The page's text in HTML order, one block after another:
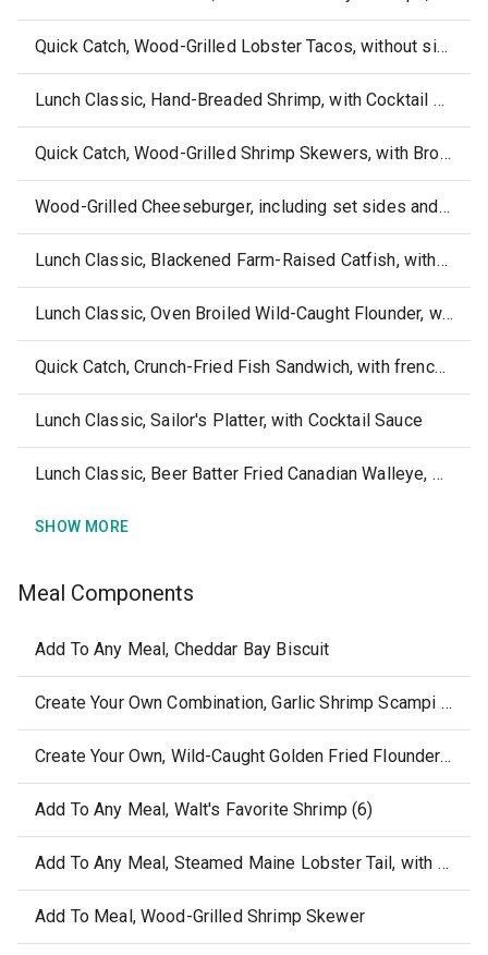
Quick Catch, Wood-Grilled Lobster Tacos, without sides or sauce
Lunch Classic, Hand-Breaded Shrimp, with Cocktail Sauce
Quick Catch, Wood-Grilled Shrimp Skewers, with Broccoli & Wild Rice Pilaf
Wood-Grilled Cheeseburger, including set sides and dipping sauce
Lunch Classic, Blackened Farm-Raised Catfish, without side or sauce
Lunch Classic, Oven Broiled Wild-Caught Flounder, without sides or sauce
Quick Catch, Crunch-Fried Fish Sandwich, with french fries and ketchup
Lunch Classic, Sailor's Platter, with Cocktail Sauce
Lunch Classic, Beer Batter Fried Canadian Walleye, without side or sauce
SHOW MORE
Meal Components
Add To Any Meal, Cheddar Bay Biscuit
Create Your Own Combination, Garlic Shrimp Scampi without sides or sauce
Create Your Own, Wild-Caught Golden Fried Flounder, without sides or sauce
Add To Any Meal, Walt's Favorite Shrimp (6)
Add To Any Meal, Steamed Maine Lobster Tail, with Melted Butter
Add To Meal, Wood-Grilled Shrimp Skewer